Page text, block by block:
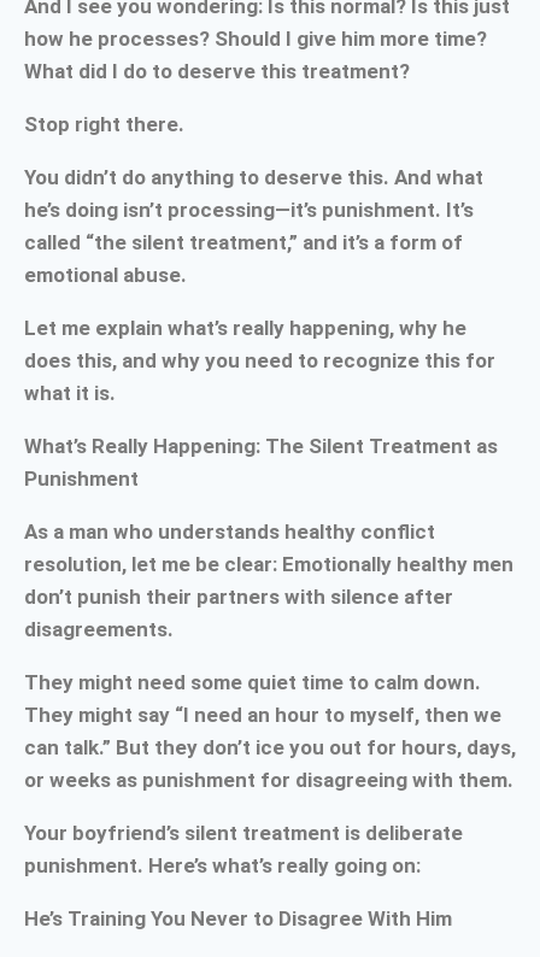
And I see you wondering: Is this normal? Is this just
how he processes? Should I give him more time?
What did I do to deserve this treatment?
Stop right there.
You didn’t do anything to deserve this. And what
he’s doing isn’t processing—it’s punishment. It’s
called “the silent treatment,” and it’s a form of
emotional abuse.
Let me explain what’s really happening, why he
does this, and why you need to recognize this for
what it is.
What’s Really Happening: The Silent Treatment as
Punishment
As a man who understands healthy conflict
resolution, let me be clear: Emotionally healthy men
don’t punish their partners with silence after
disagreements.
They might need some quiet time to calm down.
They might say “I need an hour to myself, then we
can talk.” But they don’t ice you out for hours, days,
or weeks as punishment for disagreeing with them.
Your boyfriend’s silent treatment is deliberate
punishment. Here’s what’s really going on:
He’s Training You Never to Disagree With Him